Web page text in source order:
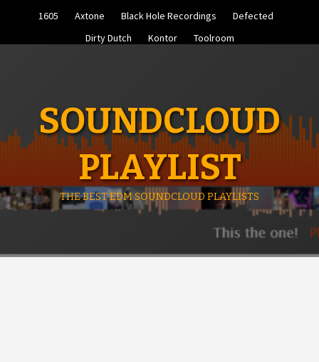
1605 Axtone Black Hole Recordings
Defected
Dirty Dutch
Kontor Toolroom
SOUNDCLOUD
PLAYLIST
THE BEST EDM SOUNDCLOUD PLAYLISTS